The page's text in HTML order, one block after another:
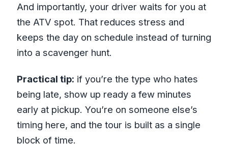
And importantly, your driver waits for you at
the ATV spot. That reduces stress and
keeps the day on schedule instead of turning
into a scavenger hunt.
Practical tip: if you’re the type who hates
being late, show up ready a few minutes
early at pickup. You’re on someone else’s
timing here, and the tour is built as a single
block of time.